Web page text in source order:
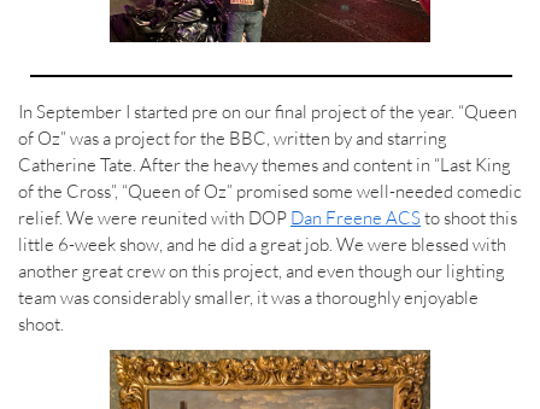
In September I started pre on our final project of the year. “Queen
of Oz” was a project for the BBC, written by and starring
Catherine Tate. After the heavy themes and content in “Last King
of the Cross”, “Queen of Oz” promised some well-needed comedic
relief. We were reunited with DOP Dan Freene ACSto shoot this
little 6-week show, and he did a great job. We were blessed with
another great crew on this project, and even though our lighting
team was considerably smaller, it was a thoroughly enjoyable
shoot.